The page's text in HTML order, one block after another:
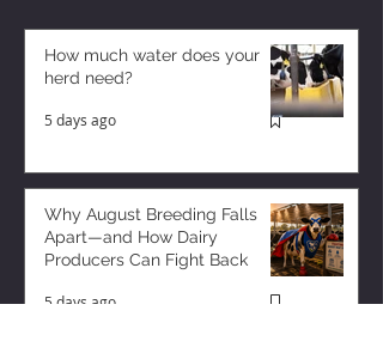
How much water does your
herd need?
5 days ago
Why August Breeding Falls
Apart—and How Dairy
Producers Can Fight Back
5 days ago